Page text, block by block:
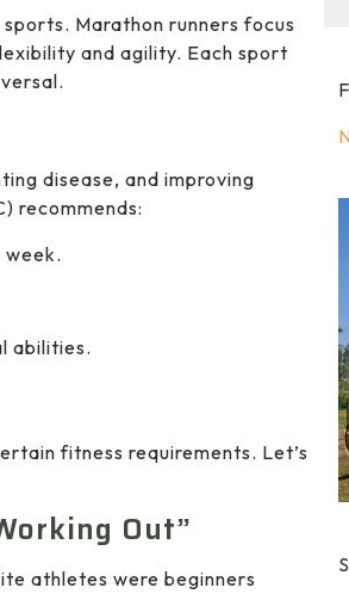
Marathon runners focus
and agility. Each sport
disease, and improving
recommends:
abilities.
fitness requirements. Let’s
Out”
athletes were beginners